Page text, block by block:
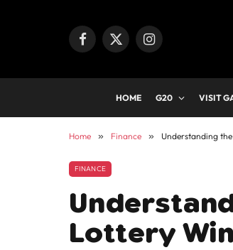
Facebook
X
Instagram
HOME G20 VISIT
Home » Finance » Understanding
FINANCE
Lottery